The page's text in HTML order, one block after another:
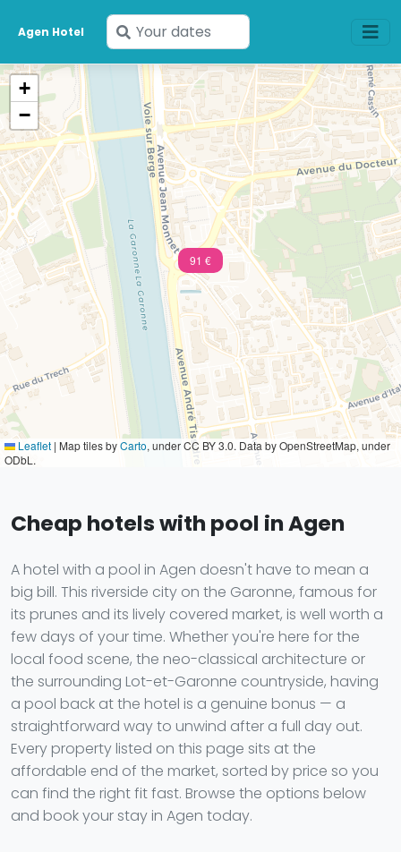
Agen Hotel
Enter
your
dates
91 €
+
−
Leaflet | Map tiles byCarto, under CC BY 3.0. Data by OpenStreetMap, under
ODbL.
Cheap hotels with pool in Agen
A hotel with a pool in Agen doesn't have to mean a
big bill. This riverside city on the Garonne, famous for
its prunes and its lively covered market, is well worth a
few days of your time. Whether you're here for the
local food scene, the neo-classical architecture or
the surrounding Lot-et-Garonne countryside, having
a pool back at the hotel is a genuine bonus — a
straightforward way to unwind after a full day out.
Every property listed on this page sits at the
affordable end of the market, sorted by price so you
can find the right fit fast. Browse the options below
and book your stay in Agen today.